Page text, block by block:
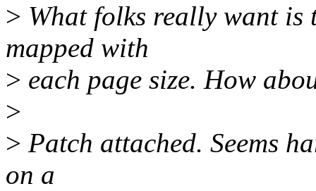
> What folks really want is
mapped with
> each page size. How
>
> Patch attached. Seems
on a